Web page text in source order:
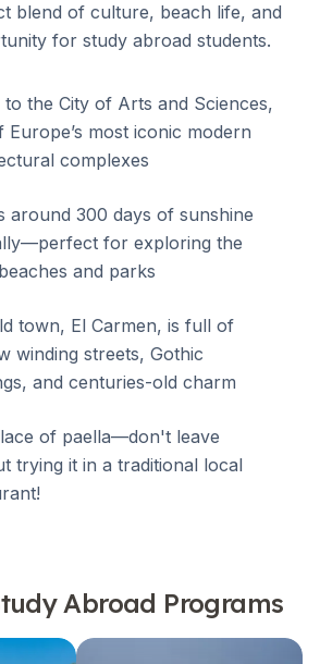
blend of culture, beach life, and
for study abroad students.
to the City of Arts and Sciences,
Europe’s most iconic modern
complexes
around 300 days of sunshine
for exploring the
and parks
town, El Carmen, is full of
winding streets, Gothic
and centuries-old charm
of paella—don't leave
trying it in a traditional local
Abroad Programs